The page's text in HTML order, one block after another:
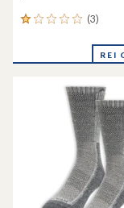
(3)
3
an
REI